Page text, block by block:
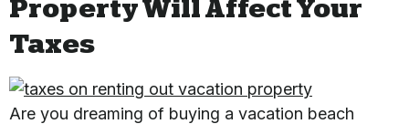
Property Will Affect Your
Taxes
Are you dreaming of buying a vacation beach